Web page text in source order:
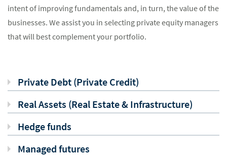
intent of improving fundamentals and, in turn, the value of the
businesses. We assist you in selecting private equity managers
that will best complement your portfolio.
Private Debt (Private Credit)
Real Assets (Real Estate & Infrastructure)
Hedge funds
Managed futures